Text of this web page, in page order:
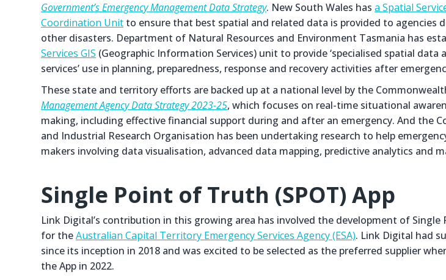
Government’s Emergency Management Data Strategy. New South Wales has a Spatial
Coordination Unit to ensure that best spatial and related data is provided to agencies
other disasters. Department of Natural Resources and Environment Tasmania has
Services GIS (Geographic Information Services) unit to provide ‘specialised spatial data
services’ use in planning, preparedness, response and recovery activities after
These state and territory efforts are backed up at a national level by the
Management Agency Data Strategy 2023-25, which focuses on real-time situational
making, including effective financial support during and after an emergency. And the
and Industrial Research Organisation has been undertaking research to help
makers involving data visualisation, advanced data mapping, predictive analytics and
Single Point of Truth (SPOT) App
Link Digital’s contribution in this growing area has involved the development of Single
for theAustralian Capital Territory Emergency Services Agency (ESA). Link Digital had
since its inception in 2018 and was excited to be selected as the preferred supplier
the App in 2022.